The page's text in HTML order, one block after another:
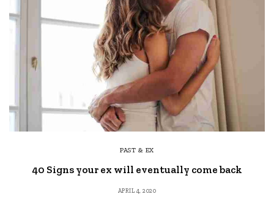
PAST & EX
40 Signs your ex will eventually come back
APRIL 4, 2020